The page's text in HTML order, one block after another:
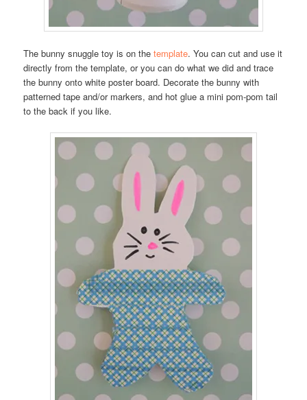
The bunny snuggle toy is on thetemplate. You can cut and use it
directly from the template, or you can do what we did and trace
the bunny onto white poster board. Decorate the bunny with
patterned tape and/or markers, and hot glue a mini pom-pom tail
to the back if you like.